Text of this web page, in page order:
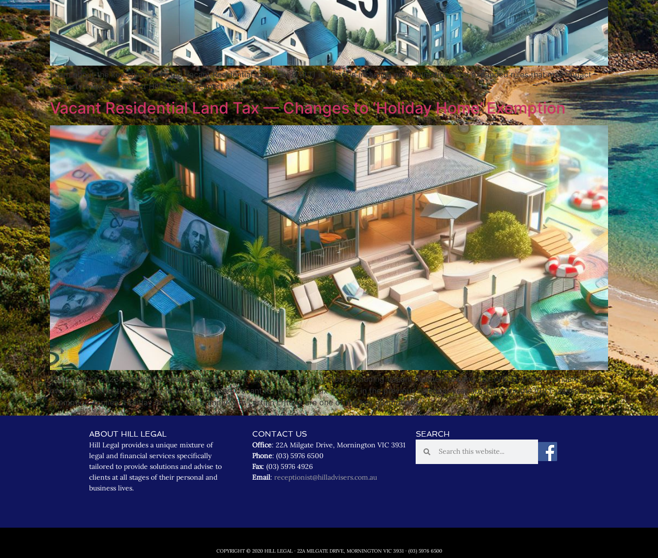
Learn about the key changes to the Vacant Residential Land Tax (VRLT) in Victoria including new obligations and expanded rules that may impact
property owners. Contact Hill Legal for expert advice.
Vacant Residential Land Tax — Changes to ‘Holiday Home’ Exemption
In December 2023, substantial changes were made to property taxes in Victoria including Vacant Residential Land Tax (VRLT). From 1 January 2025,
owners of residential property in Victoria that are vacant for more than six months in the previous calendar year are liable for the VRLT unless an
exemption applies. ‘Holiday homes’ that comply with certain criteria are one of the key exemptions.
ABOUT HILL LEGAL
Hill Legal provides a unique mixture of
legal and financial services specifically
tailored to provide solutions and advise to
clients at all stages of their personal and
business lives.
CONTACT US
Office: 22A Milgate Drive, Mornington VIC 3931
Phone: (03) 5976 6500
Fax: (03) 5976 4926
Email:receptionist@hilladvisers.com.au
SEARCH
COPYRIGHT © 2020 HILL LEGAL · 22A MILGATE DRIVE, MORNINGTON VIC 3931 · (03) 5976 6500